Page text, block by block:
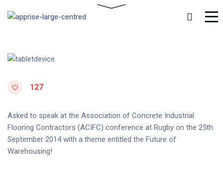
127
Asked to speak at the Association of Concrete Industrial
Flooring Contractors (ACIFC) conference at Rugby on the 25th
September 2014 with a theme entitled the Future of
Warehousing!